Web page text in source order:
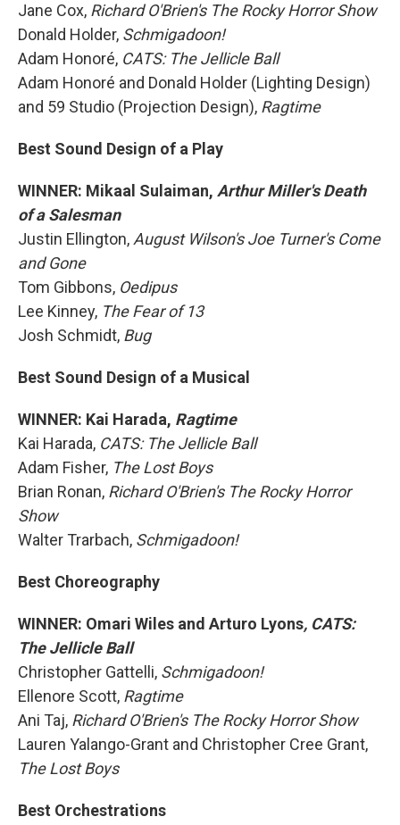
Jane Cox, Richard O'Brien's The Rocky Horror Show
Donald Holder, Schmigadoon!
Adam Honoré, CATS: The Jellicle Ball
Adam Honoré and Donald Holder (Lighting Design)
and 59 Studio (Projection Design), Ragtime
Best Sound Design of a Play
WINNER: Mikaal Sulaiman, Arthur Miller's Death
of a Salesman
Justin Ellington,August Wilson's Joe Turner's Come
and Gone
Tom Gibbons, Oedipus
Lee Kinney, The Fear of 13
Josh Schmidt, Bug
Best Sound Design of a Musical
WINNER: Kai Harada, Ragtime
Kai Harada, CATS: The Jellicle Ball
Adam Fisher, The Lost Boys
Brian Ronan, Richard O'Brien's The Rocky Horror
Show
Walter Trarbach, Schmigadoon!
Best Choreography
WINNER: Omari Wiles and Arturo Lyons, CATS:
The Jellicle Ball
Christopher Gattelli, Schmigadoon!
Ellenore Scott, Ragtime
Ani Taj, Richard O'Brien's The Rocky Horror Show
Lauren Yalango-Grant and Christopher Cree Grant,
The Lost Boys
Best Orchestrations